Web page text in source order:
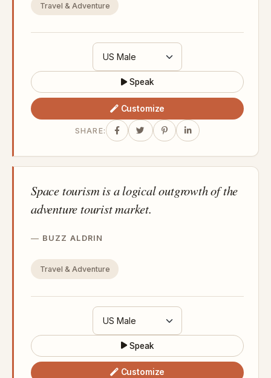
Travel & Adventure
Speak
Customize
SHARE:
Space tourism is a logical outgrowth of the
adventure tourist market.
BUZZ ALDRIN
Travel & Adventure
Speak
Customize